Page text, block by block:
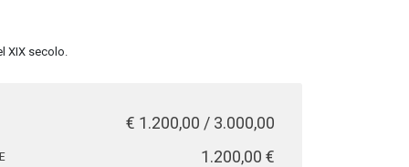
XIX secolo.
€ 1.200,00 / 3.000,00
€ 1.200,00